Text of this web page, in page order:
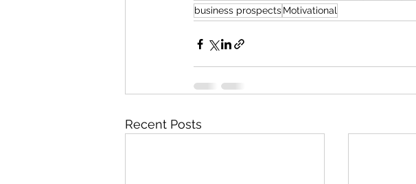
business prospectsMotivational
Recent Posts